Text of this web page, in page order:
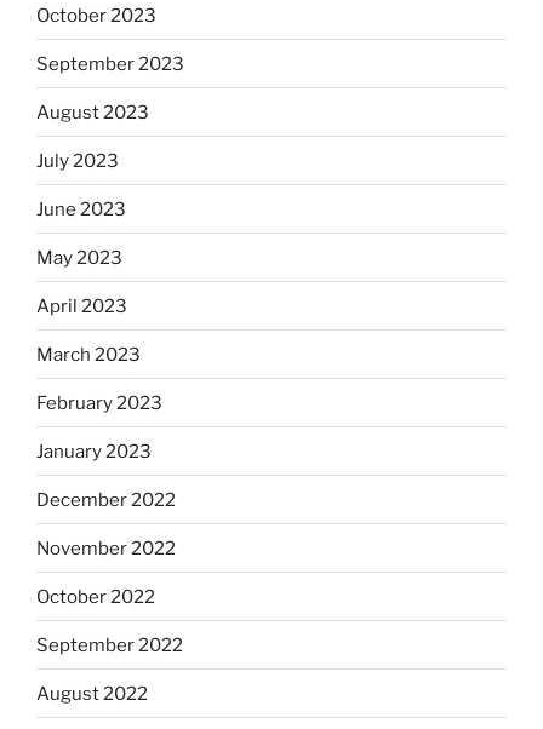
October 2023
September 2023
August 2023
July 2023
June 2023
May 2023
April 2023
March 2023
February 2023
January 2023
December 2022
November 2022
October 2022
September 2022
August 2022